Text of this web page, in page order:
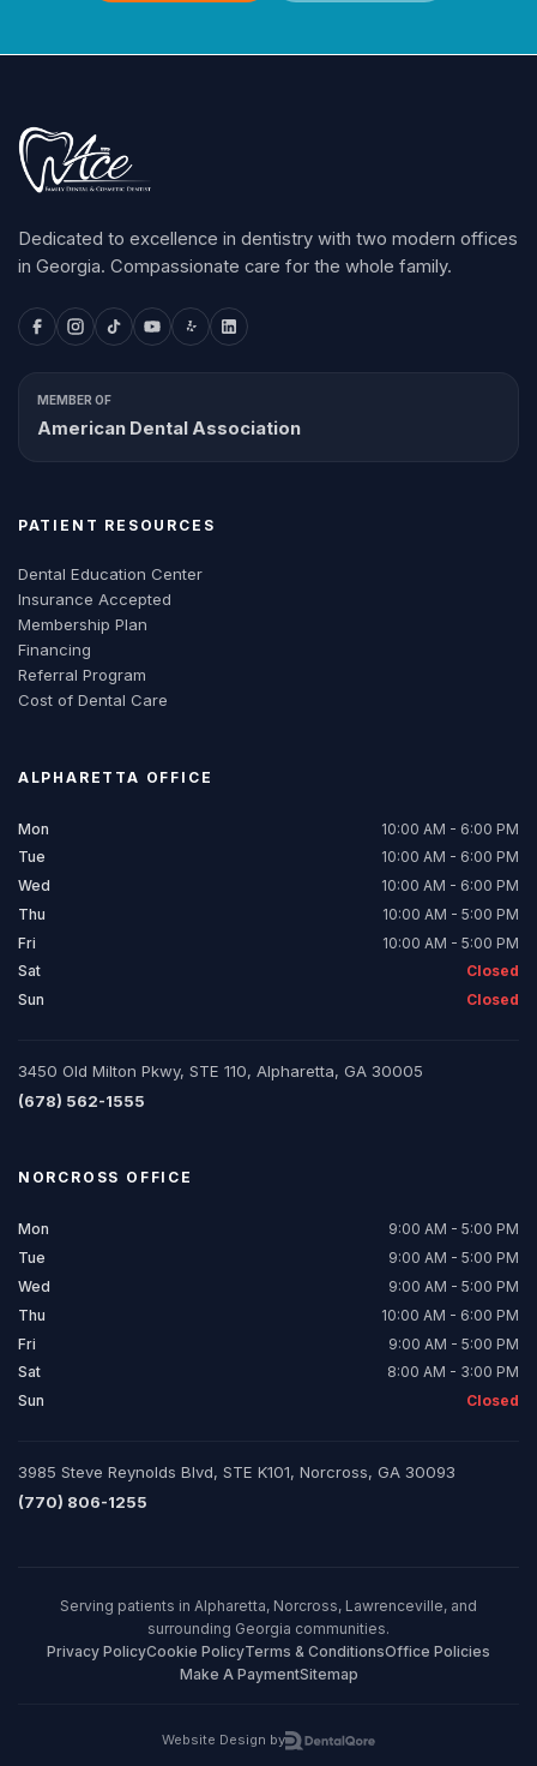
Dedicated to excellence in dentistry with two modern offices
in Georgia. Compassionate care for the whole family.
MEMBER OF
American Dental Association
PATIENT RESOURCES
Dental Education Center
Insurance Accepted
Membership Plan
Financing
Referral Program
Cost of Dental Care
ALPHARETTA OFFICE
Mon
10:00 AM - 6:00 PM
Tue
10:00 AM - 6:00 PM
Wed
10:00 AM - 6:00 PM
Thu
10:00 AM - 5:00 PM
Fri
10:00 AM - 5:00 PM
Sat
Closed
Sun
Closed
3450 Old Milton Pkwy, STE 110, Alpharetta, GA 30005
(678) 562-1555
NORCROSS OFFICE
Mon
9:00 AM - 5:00 PM
Tue
9:00 AM - 5:00 PM
Wed
9:00 AM - 5:00 PM
Thu
10:00 AM - 6:00 PM
Fri
9:00 AM - 5:00 PM
Sat
8:00 AM - 3:00 PM
Sun
Closed
3985 Steve Reynolds Blvd, STE K101, Norcross, GA 30093
(770) 806-1255
Serving patients in Alpharetta, Norcross, Lawrenceville, and
surrounding Georgia communities.
Privacy PolicyCookie PolicyTerms & ConditionsOffice Policies
Make A PaymentSitemap
Website Design by